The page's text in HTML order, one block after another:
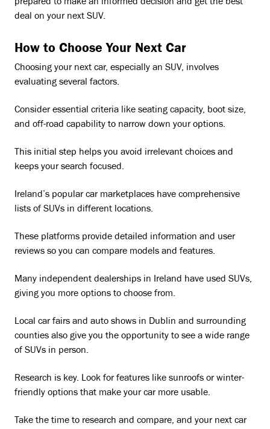
prepared to make an informed decision and get the best
deal on your next SUV.
How to Choose Your Next Car
Choosing your next car, especially an SUV, involves
evaluating several factors.
Consider essential criteria like seating capacity, boot size,
and off-road capability to narrow down your options.
This initial step helps you avoid irrelevant choices and
keeps your search focused.
Ireland’s popular car marketplaces have comprehensive
lists of SUVs in different locations.
These platforms provide detailed information and user
reviews so you can compare models and features.
Many independent dealerships in Ireland have used SUVs,
giving you more options to choose from.
Local car fairs and auto shows in Dublin and surrounding
counties also give you the opportunity to see a wide range
of SUVs in person.
Research is key. Look for features like sunroofs or winter-
friendly options that make your car more usable.
Take the time to research and compare, and your next car